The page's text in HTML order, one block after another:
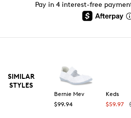
Pay in 4 interest-free
SIMILAR
STYLES
Bernie Mev
$99.94
Keds
$59.97